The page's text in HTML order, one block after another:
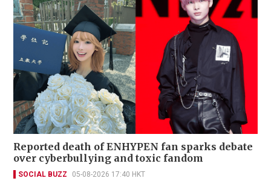
Reported death of ENHYPEN fan sparks debate
over cyberbullying and toxic fandom
SOCIAL BUZZ 05-08-2026 17:40 HKT